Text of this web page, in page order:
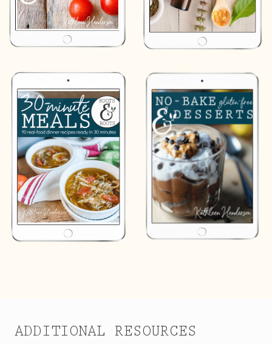
ADDITIONAL RESOURCES